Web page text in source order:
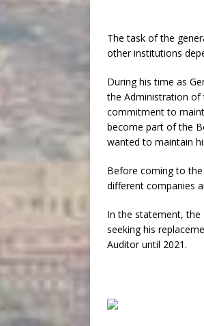
The task of the
other institutions
During his time as
the Administration of
commitment to
become part of the
wanted to maintain
Before coming to the
different companies
In the statement, the
seeking his
Auditor until 2021.